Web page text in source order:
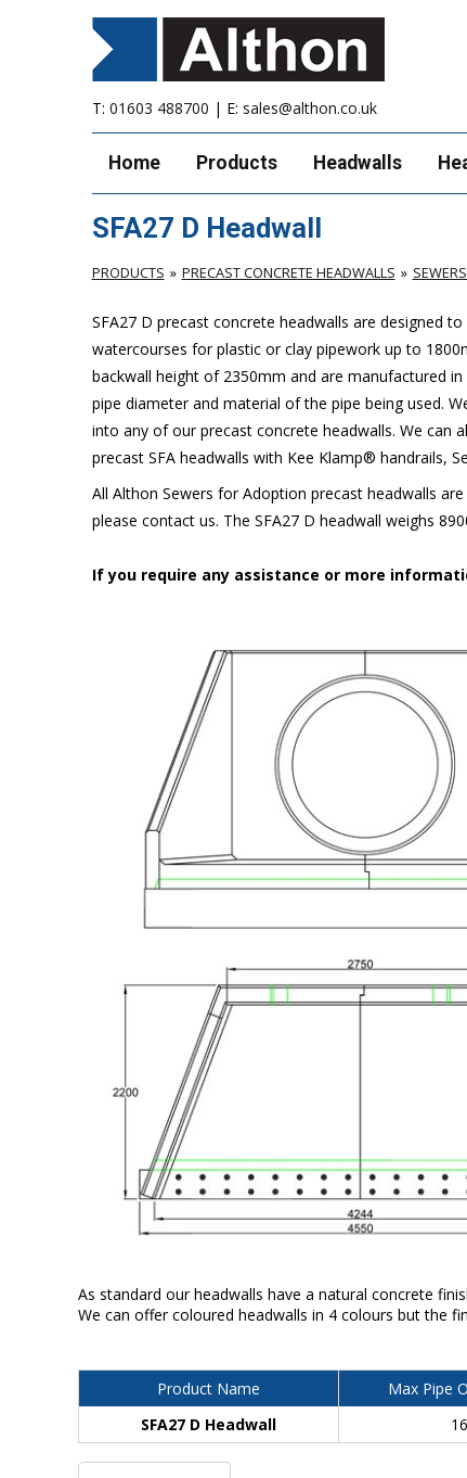
T: 01603 488700 | E: sales@althon.co.uk
Home Products Headwalls
SFA27 D Headwall
PRODUCTS PRECAST CONCRETE HEADWALLS
SFA27 D precast concrete headwalls are designed
watercourses for plastic or clay pipework up to
backwall height of 2350mm and are manufactured
pipe diameter and material of the pipe being used.
into any of our precast concrete headwalls. We can
precast SFA headwalls with Kee Klamp® handrails,
All Althon Sewers for Adoption precast headwalls
please contact us. The SFA27 D headwall weighs
If you require any assistance or more
As standard our headwalls have a natural concrete
We can offer coloured headwalls in 4 colours but the
Product Name Max Pipe
SFA27 D Headwall